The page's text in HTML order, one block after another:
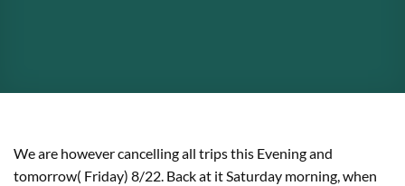
We are however cancelling all trips this Evening and
tomorrow( Friday) 8/22. Back at it Saturday morning, when